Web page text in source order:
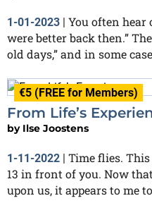
1-01-2023 | You often hear
were better back then.”
old days,” and in some
€5 (FREE for Members)
From Life’s
by Ilse Joostens
1-11-2022 | Time flies.
13 in front of you. Now
upon us, it appears to me